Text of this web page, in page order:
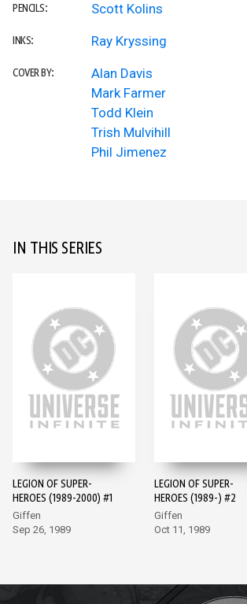
PENCILS: Scott Kolins
INKS: Ray Kryssing
COVER BY:
Alan Davis
Mark Farmer
Todd Klein
Trish Mulvihill
Phil Jimenez
IN THIS SERIES
LEGION OF SUPER-
HEROES (1989-2000) #1
Giffen
Sep 26, 1989
LEGION OF SUPER-
HEROES (1989-) #2
Giffen
Oct 11, 1989